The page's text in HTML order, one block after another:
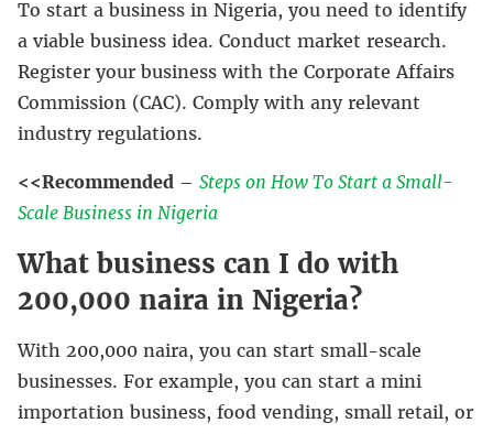
To start a business in Nigeria, you need to identify
a viable business idea. Conduct market research.
Register your business with the Corporate Affairs
Commission (CAC). Comply with any relevant
industry regulations.
<<Recommended – Steps on How To Start a Small-
Scale Business in Nigeria
What business can I do with
200,000 naira in Nigeria?
With 200,000 naira, you can start small-scale
businesses. For example, you can start a mini
importation business, food vending, small retail, or